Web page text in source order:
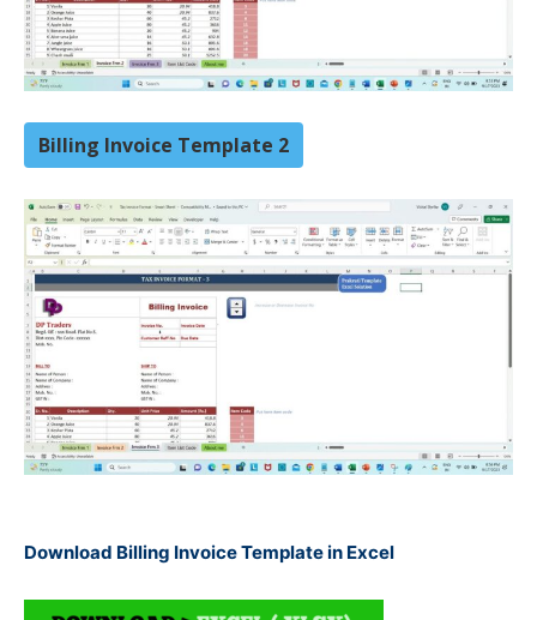
Billing Invoice Template 2
Download Billing Invoice Template in Excel